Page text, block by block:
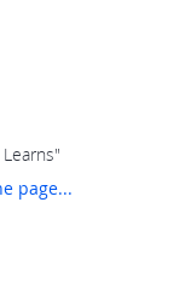
page...